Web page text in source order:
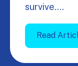
survive.…
Read